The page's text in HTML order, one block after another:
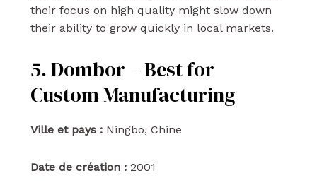
their focus on high quality might slow down
their ability to grow quickly in local markets.
5. Dombor – Best for
Custom Manufacturing
Ville et pays :Ningbo, Chine
Date de création :2001